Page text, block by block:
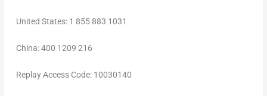
United States: 1 855 883 1031
China: 400 1209 216
Replay Access Code: 10030140